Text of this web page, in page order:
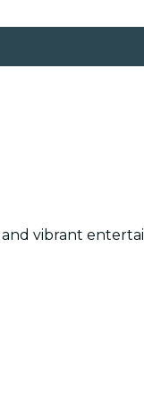
vibrant